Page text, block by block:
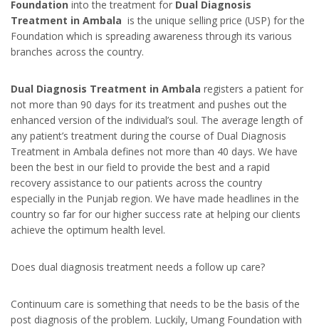
Foundation into the treatment for Dual Diagnosis
Treatment in Ambala is the unique selling price (USP) for the
Foundation which is spreading awareness through its various
branches across the country.
Dual Diagnosis Treatment in Ambala registers a patient for
not more than 90 days for its treatment and pushes out the
enhanced version of the individual’s soul. The average length of
any patient’s treatment during the course of Dual Diagnosis
Treatment in Ambala defines not more than 40 days. We have
been the best in our field to provide the best and a rapid
recovery assistance to our patients across the country
especially in the Punjab region. We have made headlines in the
country so far for our higher success rate at helping our clients
achieve the optimum health level.
Does dual diagnosis treatment needs a follow up care?
Continuum care is something that needs to be the basis of the
post diagnosis of the problem. Luckily, Umang Foundation with